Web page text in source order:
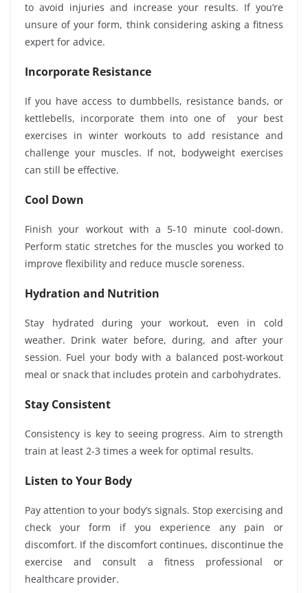
to avoid injuries and increase your results. If you’re
unsure of your form, think considering asking a fitness
expert for advice.
Incorporate Resistance
If you have access to dumbbells, resistance bands, or
kettlebells, incorporate them into one of your best
exercises in winter workouts to add resistance and
challenge your muscles. If not, bodyweight exercises
can still be effective.
Cool Down
Finish your workout with a 5-10 minute cool-down.
Perform static stretches for the muscles you worked to
improve flexibility and reduce muscle soreness.
Hydration and Nutrition
Stay hydrated during your workout, even in cold
weather. Drink water before, during, and after your
session. Fuel your body with a balanced post-workout
meal or snack that includes protein and carbohydrates.
Stay Consistent
Consistency is key to seeing progress. Aim to strength
train at least 2-3 times a week for optimal results.
Listen to Your Body
Pay attention to your body’s signals. Stop exercising and
check your form if you experience any pain or
discomfort. If the discomfort continues, discontinue the
exercise and consult a fitness professional or
healthcare provider.